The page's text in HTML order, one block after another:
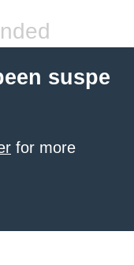
suspe
for more